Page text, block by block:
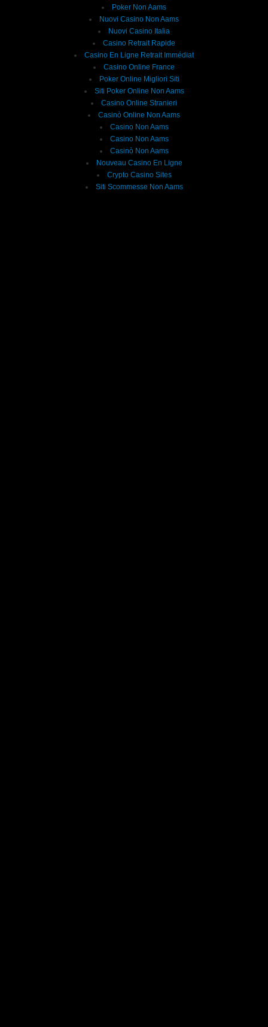
Poker Non Aams
Nuovi Casino Non Aams
Nuovi Casino Italia
Casino Retrait Rapide
Casino En Ligne Retrait Immédiat
Casino Online France
Poker Online Migliori Siti
Siti Poker Online Non Aams
Casino Online Stranieri
Casinò Online Non Aams
Casino Non Aams
Casino Non Aams
Casinò Non Aams
Nouveau Casino En Ligne
Crypto Casino Sites
Siti Scommesse Non Aams